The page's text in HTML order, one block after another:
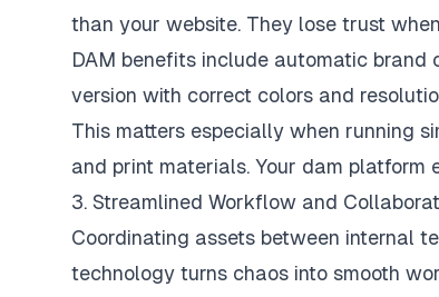
than your website. They lose trust
DAM benefits include automatic brand
version with correct colors and
This matters especially when running
and print materials. Your dam platform
3. Streamlined Workflow and
Coordinating assets between internal
technology turns chaos into smooth